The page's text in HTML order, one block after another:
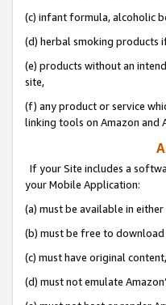
(c) infant formula, alcoholic
(d) herbal smoking products
(e) products without an
site,
(f) any product or service
linking tools on Amazon and
If your Site includes a
your Mobile Application:
(a) must be available in
(b) must be free to
(c) must have original content,
(d) must not emulate